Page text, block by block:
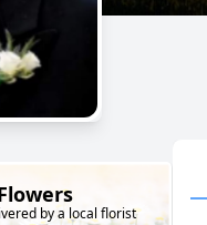
by a local florist